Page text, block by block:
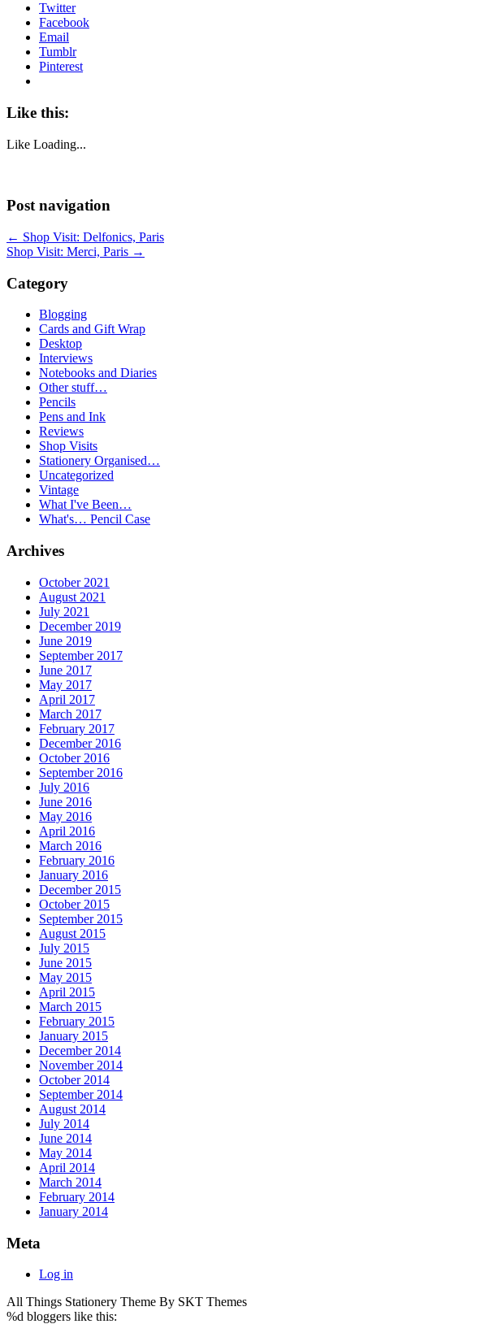
Twitter
Facebook
Email
Tumblr
Pinterest
Like this:
Like Loading...
Post navigation
← Shop Visit: Delfonics, Paris
Shop Visit: Merci, Paris →
Category
Blogging
Cards and Gift Wrap
Desktop
Interviews
Notebooks and Diaries
Other stuff…
Pencils
Pens and Ink
Reviews
Shop Visits
Stationery Organised…
Uncategorized
Vintage
What I've Been…
What's… Pencil Case
Archives
October 2021
August 2021
July 2021
December 2019
June 2019
September 2017
June 2017
May 2017
April 2017
March 2017
February 2017
December 2016
October 2016
September 2016
July 2016
June 2016
May 2016
April 2016
March 2016
February 2016
January 2016
December 2015
October 2015
September 2015
August 2015
July 2015
June 2015
May 2015
April 2015
March 2015
February 2015
January 2015
December 2014
November 2014
October 2014
September 2014
August 2014
July 2014
June 2014
May 2014
April 2014
March 2014
February 2014
January 2014
Meta
Log in
All Things Stationery Theme By SKT Themes
%d bloggers like this: